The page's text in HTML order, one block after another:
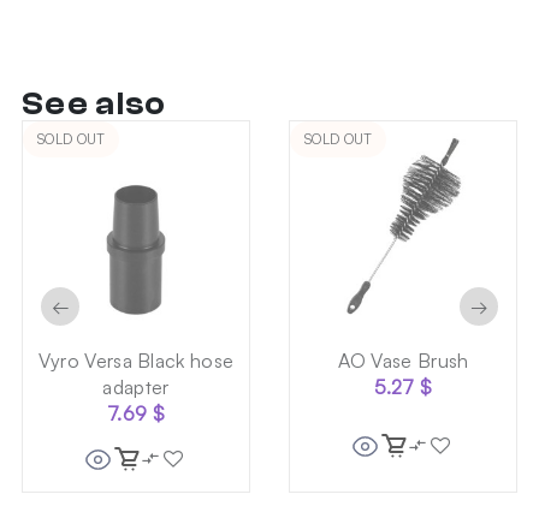
See also
SOLD OUT
Vyro Versa Black hose
adapter
7.69 $
SOLD OUT
AO Vase Brush
5.27$
← →